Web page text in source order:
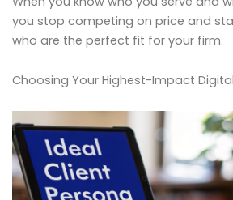
you stop competing on price and
who are the perfect fit for your firm.
Choosing Your Highest-Impact